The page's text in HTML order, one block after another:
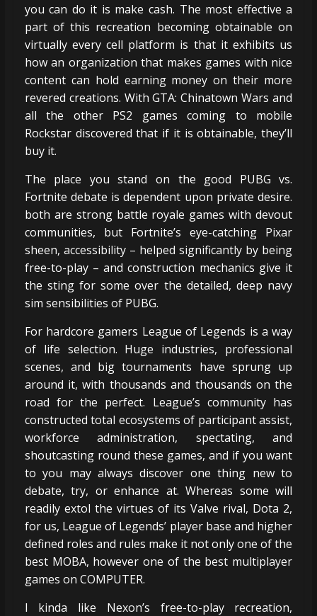
you can do it is make cash. The most effective a
part of this recreation becoming obtainable on
virtually every cell platform is that it exhibits us
how an organization that makes games with nice
content can hold earning money on their more
revered creations. With GTA: Chinatown Wars and
all the other PS2 games coming to mobile
Rockstar discovered that if it is obtainable, they’ll
buy it.
The place you stand on the good PUBG vs.
Fortnite debate is dependent upon private desire.
both are strong battle royale games with devout
communities, but Fortnite’s eye-catching Pixar
sheen, accessibility – helped significantly by being
free-to-play – and construction mechanics give it
the sting for some over the detailed, deep navy
sim sensibilities of PUBG.
For hardcore gamers League of Legends is a way
of life selection. Huge industries, professional
scenes, and big tournaments have sprung up
around it, with thousands and thousands on the
road for the perfect. League’s community has
constructed total ecosystems of participant assist,
workforce administration, spectating, and
shoutcasting round these games, and if you want
to you may always discover one thing new to
debate, try, or enhance at. Whereas some will
readily extol the virtues of its Valve rival, Dota 2,
for us, League of Legends’ player base and higher
defined roles and rules make it not only one of the
best MOBA, however one of the best multiplayer
games on COMPUTER.
I kinda like Nexon’s free-to-play recreation,